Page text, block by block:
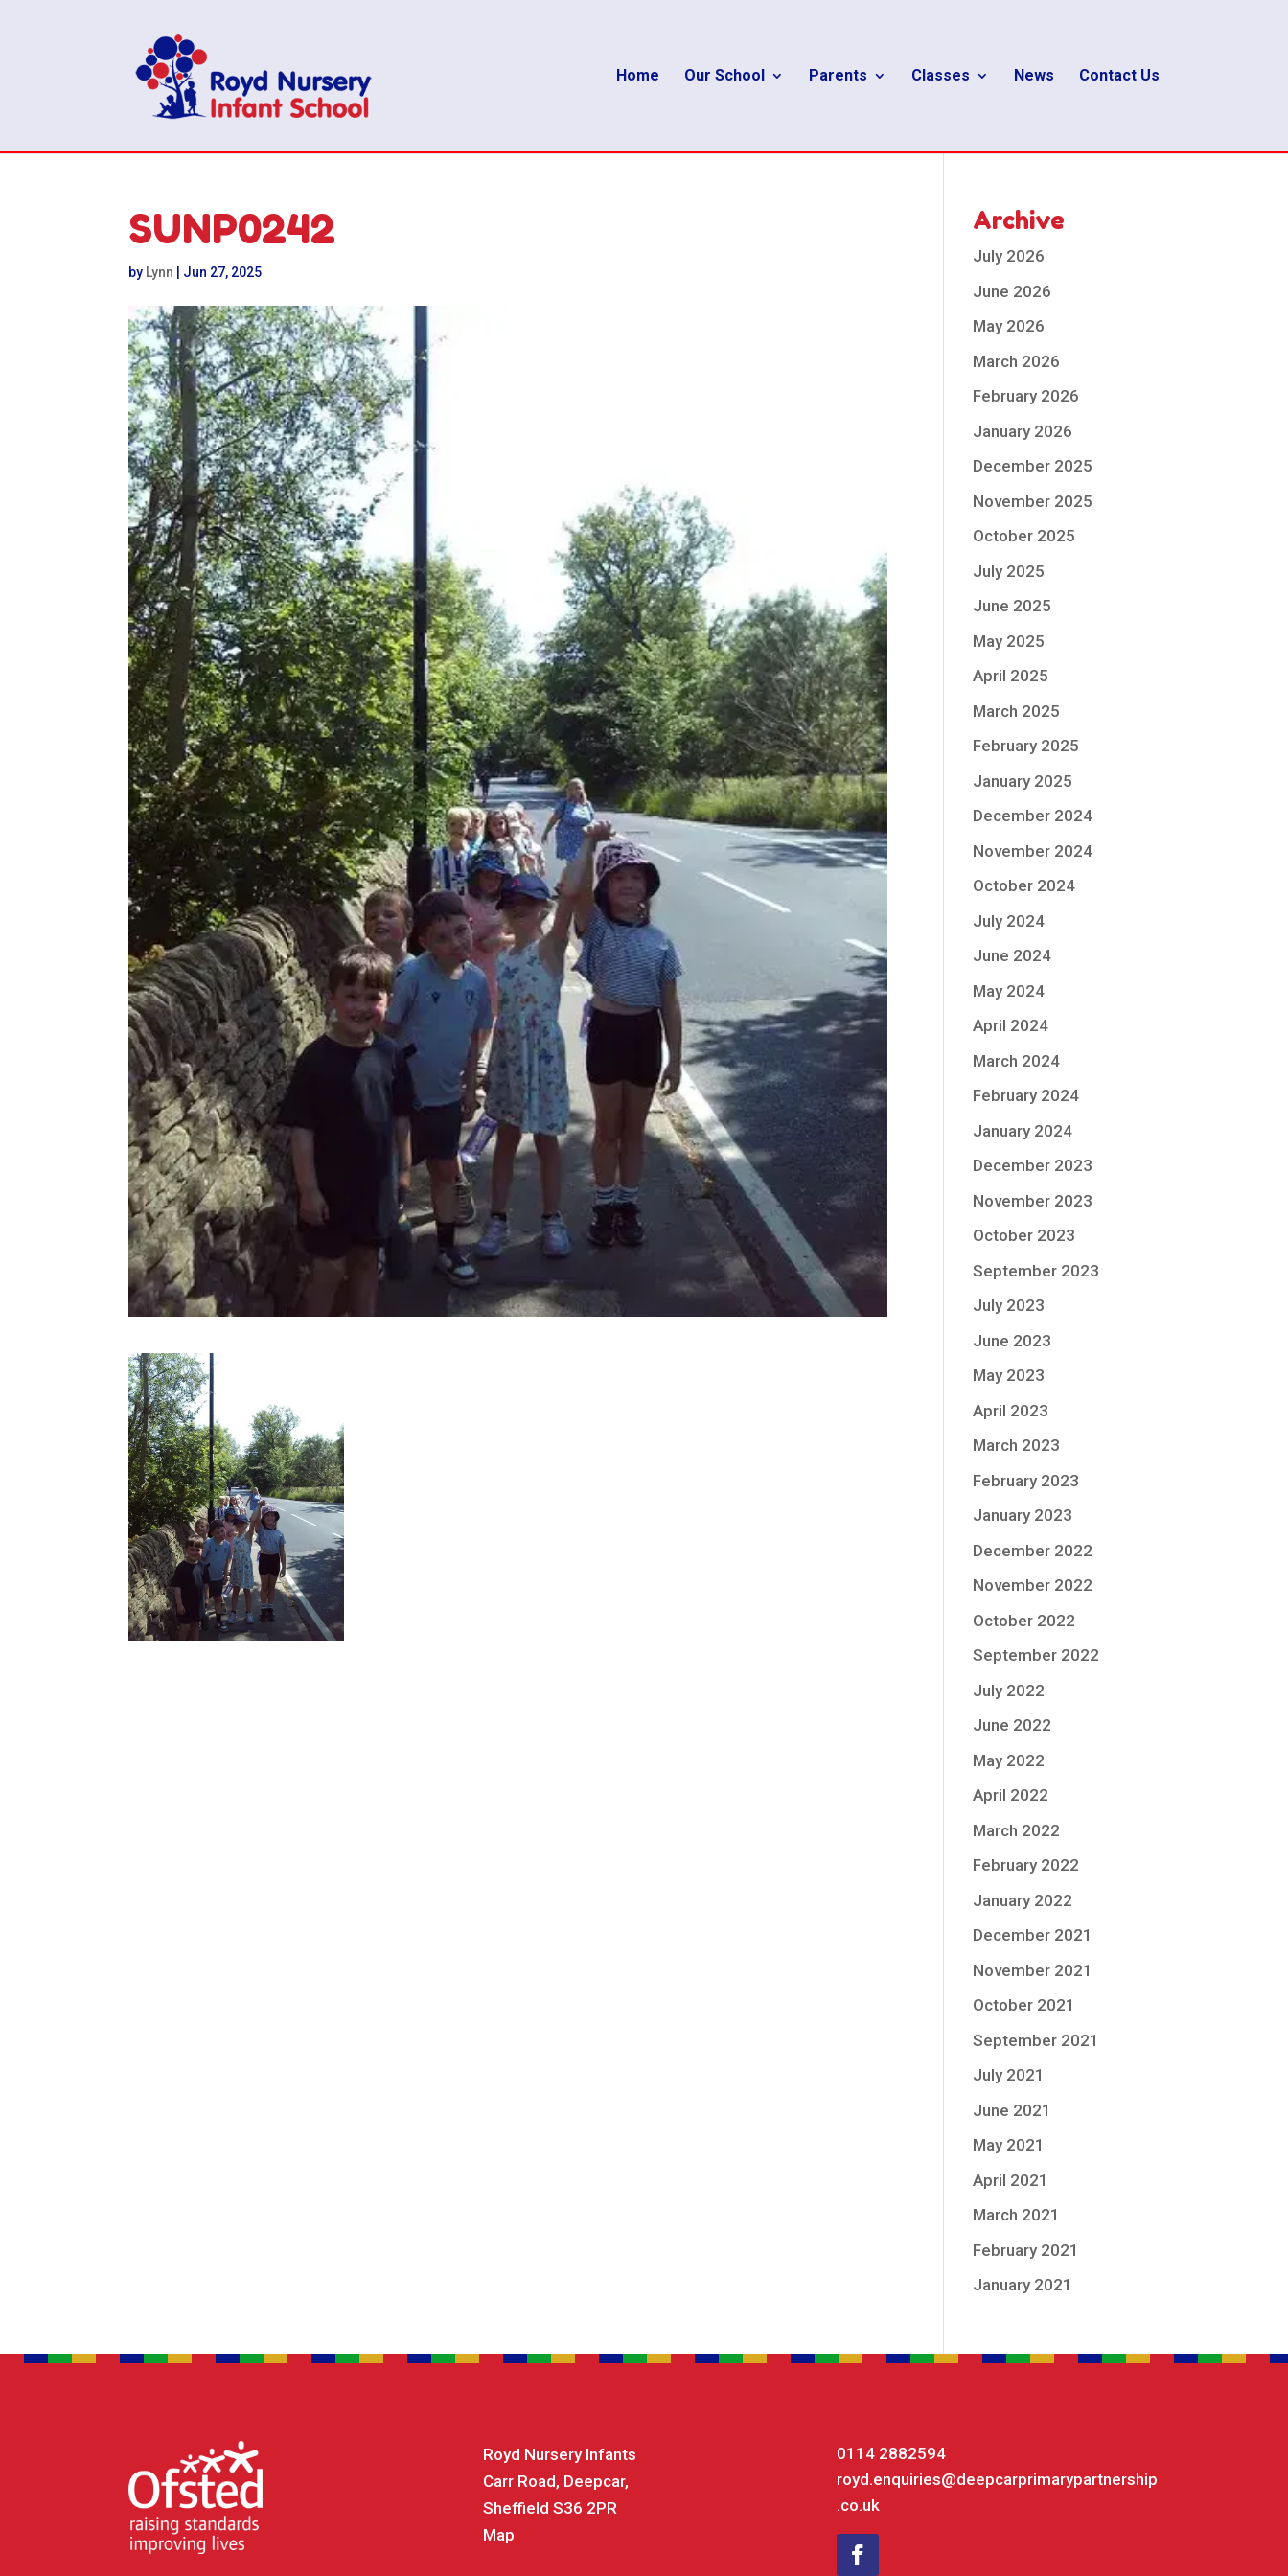
Home Our School Parents Classes News Contact Us
SUNP0242
by Lynn Jun 27, 2025
Archive
July 2026
June 2026
May 2026
March 2026
February 2026
January 2026
December 2025
November 2025
October 2025
July 2025
June 2025
May 2025
April 2025
March 2025
February 2025
January 2025
December 2024
November 2024
October 2024
July 2024
June 2024
May 2024
April 2024
March 2024
February 2024
January 2024
December 2023
November 2023
October 2023
September 2023
July 2023
June 2023
May 2023
April 2023
March 2023
February 2023
January 2023
December 2022
November 2022
October 2022
September 2022
July 2022
June 2022
May 2022
April 2022
March 2022
February 2022
January 2022
December 2021
November 2021
October 2021
September 2021
July 2021
June 2021
May 2021
April 2021
March 2021
February 2021
January 2021
Royd Nursery Infants
Carr Road, Deepcar,
Sheffield S36 2PR
Map
0114 2882594
royd.enquiries@deepcarprimarypartnership
.co.uk